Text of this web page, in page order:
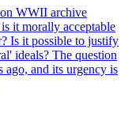
on WWII archive
it morally acceptable
Is it possible to justify
ideals? The question
ago, and its urgency is